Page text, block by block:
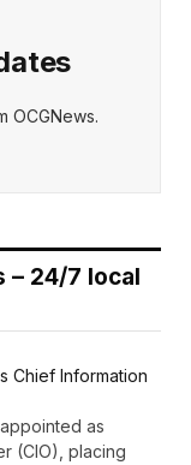
OCGNews.
– 24/7 local
Chief Information
as
(CIO), placing